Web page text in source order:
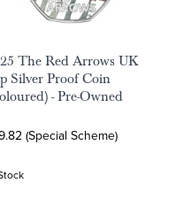
The Red Arrows UK
Silver Proof Coin
- Pre-Owned
(Special Scheme)